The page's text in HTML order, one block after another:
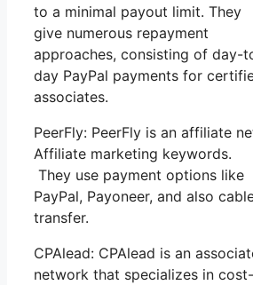
to a minimal payout limit. They
give numerous repayment
approaches, consisting of day-
day PayPal payments for
associates.
PeerFly: PeerFly is an affiliate
Affiliate marketing keywords.
They use payment options like
PayPal, Payoneer, and also
transfer.
CPAlead: CPAlead is an
network that specializes in cost-